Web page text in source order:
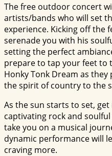
The free outdoor concert
artists/bands who will set
experience. Kicking off the
serenade you with his
setting the perfect
prepare to tap your feet to
Honky Tonk Dream as
the spirit of country to the
As the sun starts to set,
captivating rock and
take you on a musical
dynamic performance will
craving more.